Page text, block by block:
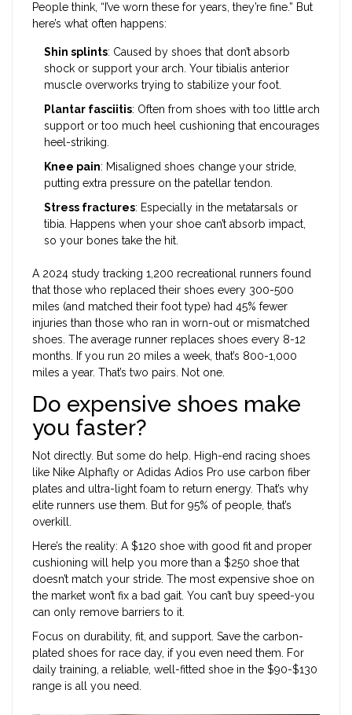
People think, “I’ve worn these for years, they’re fine.” But
here’s what often happens:
Shin splints: Caused by shoes that don’t absorb
shock or support your arch. Your tibialis anterior
muscle overworks trying to stabilize your foot.
Plantar fasciitis: Often from shoes with too little arch
support or too much heel cushioning that encourages
heel-striking.
Knee pain: Misaligned shoes change your stride,
putting extra pressure on the patellar tendon.
Stress fractures: Especially in the metatarsals or
tibia. Happens when your shoe can’t absorb impact,
so your bones take the hit.
A 2024 study tracking 1,200 recreational runners found
that those who replaced their shoes every 300-500
miles (and matched their foot type) had 45% fewer
injuries than those who ran in worn-out or mismatched
shoes. The average runner replaces shoes every 8-12
months. If you run 20 miles a week, that’s 800-1,000
miles a year. That’s two pairs. Not one.
Do expensive shoes make
you faster?
Not directly. But some do help. High-end racing shoes
like Nike Alphafly or Adidas Adios Pro use carbon fiber
plates and ultra-light foam to return energy. That’s why
elite runners use them. But for 95% of people, that’s
overkill.
Here’s the reality: A $120 shoe with good fit and proper
cushioning will help you more than a $250 shoe that
doesn’t match your stride. The most expensive shoe on
the market won’t fix a bad gait. You can’t buy speed-you
can only remove barriers to it.
Focus on durability, fit, and support. Save the carbon-
plated shoes for race day, if you even need them. For
daily training, a reliable, well-fitted shoe in the $90-$130
range is all you need.